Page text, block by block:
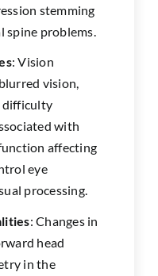
stemming
spine problems.
: Vision
vision,
difficulty
with
affecting
eye
processing.
: Changes in
head
in the